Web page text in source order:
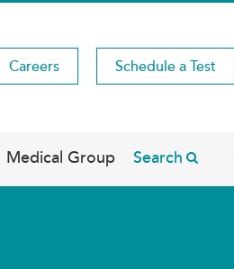
Careers Schedule a Test
Medical Group Search